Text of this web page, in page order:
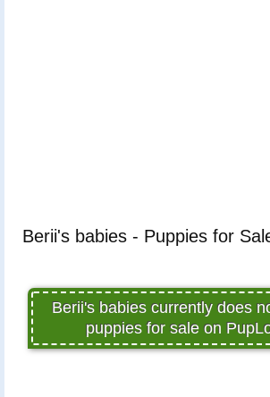
Berii's babies - Puppies for
Berii's babies currently does
puppies for sale on